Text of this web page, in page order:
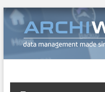
Archiware